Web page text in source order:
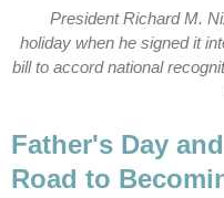
President Richard M.
holiday when he signed it
bill to accord national
Father's Day
Road to